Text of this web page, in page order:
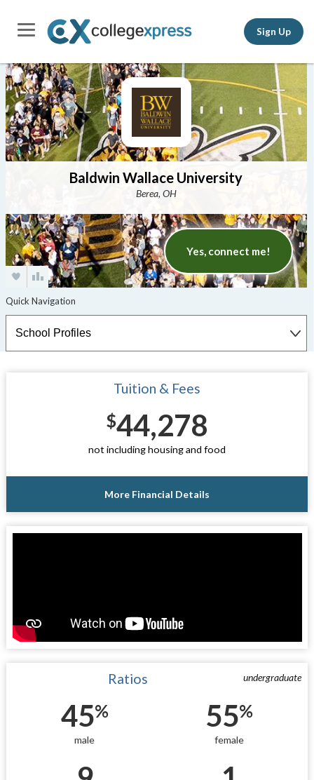
Sign Up
Baldwin Wallace University
Berea, OH
Yes, connect me!
Tuition & Fees
$44,278
not including housing and food
More Financial Details
undergraduate
Ratios
45%
male
55%
female